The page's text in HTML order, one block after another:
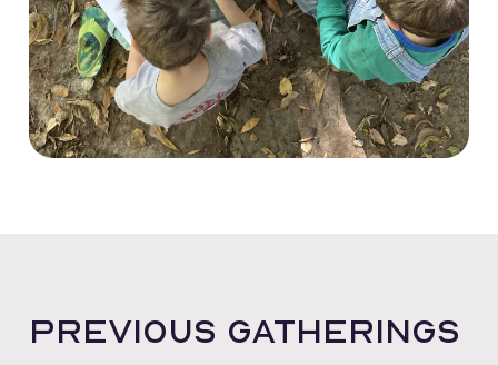
PRevious gatherings